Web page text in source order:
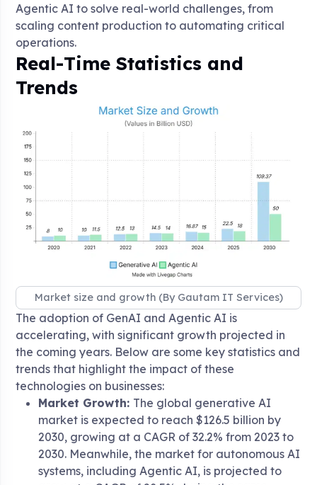
Agentic AI to solve real-world challenges, from
scaling content production to automating critical
operations.
Real-Time Statistics and
Trends
Market size and growth (By Gautam IT Services)
The adoption of GenAI and Agentic AI is
accelerating, with significant growth projected in
the coming years. Below are some key statistics and
trends that highlight the impact of these
technologies on businesses:
Market Growth: The global generative AI
market is expected to reach $126.5 billion by
2030, growing at a CAGR of 32.2% from 2023 to
2030. Meanwhile, the market for autonomous AI
systems, including Agentic AI, is projected to